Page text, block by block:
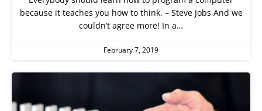
because it teaches you how to think. – Steve Jobs And we
couldn’t agree more! In a…
February 7, 2019